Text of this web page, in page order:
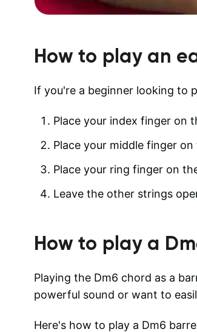
How to play an
If you're a beginner looking to
Place your index finger on
Place your middle finger
Place your ring finger on
Leave the other strings
How to play a
Playing the Dm6 chord as a
powerful sound or want to
Here's how to play a Dm6